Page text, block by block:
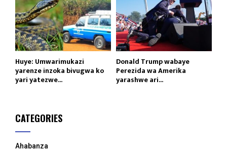
Huye: Umwarimukazi
yarenze inzoka bivugwa ko
yari yatezwe...
Donald Trump wabaye
Perezida wa Amerika
yarashwe ari...
CATEGORIES
Ahabanza